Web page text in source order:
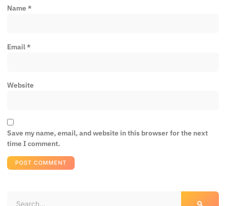
Name*
Email*
Website
Save my name, email, and website in this browser for the next
time I comment.